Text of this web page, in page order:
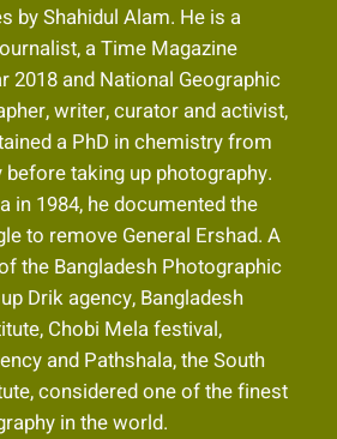
by Shahidul Alam. He is a
a Time Magazine
2018 and National Geographic
writer, curator and activist,
a PhD in chemistry from
taking up photography.
in 1984, he documented the
to remove General Ershad. A
the Bangladesh Photographic
Drik agency, Bangladesh
Chobi Mela festival,
and Pathshala, the South
considered one of the finest
in the world.